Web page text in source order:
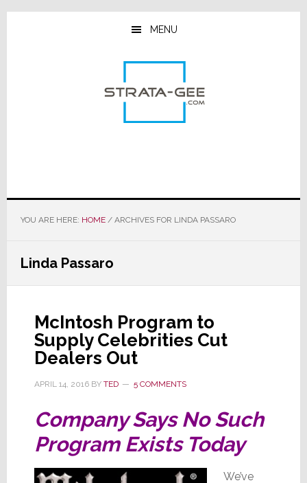
Skip
Skip
Skip
MENU
YOU ARE HERE: HOME /ARCHIVES FOR LINDA PASSARO
Linda Passaro
McIntosh Program to
Supply Celebrities Cut
Dealers Out
APRIL 14, 2016BY TED 5 COMMENTS
Company Says No Such
Program Exists Today
We’ve